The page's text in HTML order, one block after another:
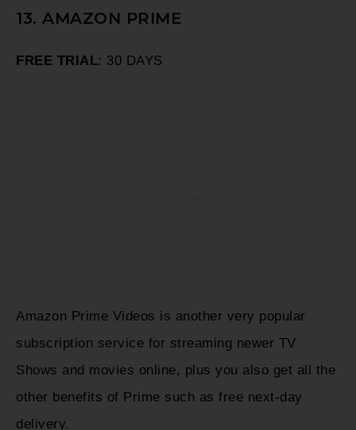
13. AMAZON PRIME
FREE TRIAL: 30 DAYS
Amazon Prime Videos is another very popular
subscription service for streaming newer TV
Shows and movies online, plus you also get all the
other benefits of Prime such as free next-day
delivery.